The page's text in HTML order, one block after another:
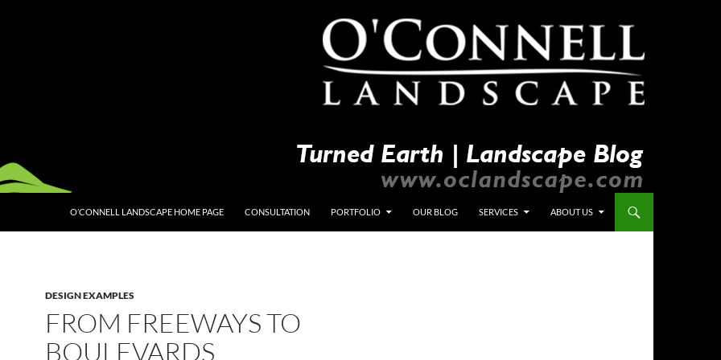
O’CONNELL LANDSCAPE HOME PAGE CONSULTATION PORTFOLIO OUR BLOG SERVICES ABOUT US
DESIGN EXAMPLES
FROM FREEWAYS TO
BOULEVARDS